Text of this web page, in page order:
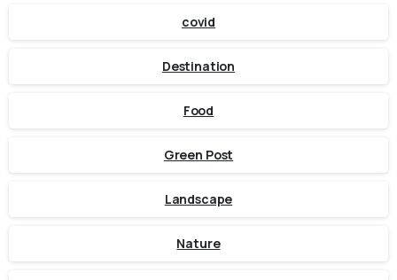
covid
Destination
Food
Green Post
Landscape
Nature